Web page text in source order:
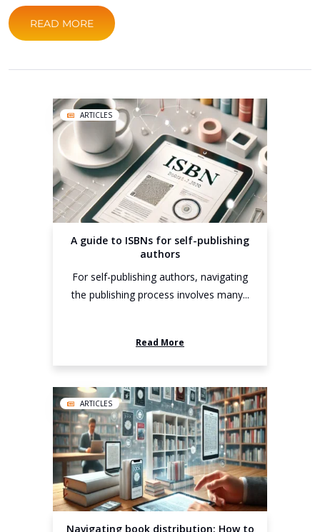
READ MORE
ARTICLES
A guide to ISBNs for self-publishing
authors
For self-publishing authors, navigating
the publishing process involves many...
Read More
ARTICLES
Navigating book distribution: How to